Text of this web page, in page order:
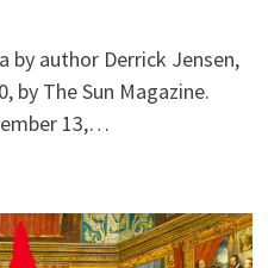
by author Derrick Jensen,
by The Sun Magazine.
13,…